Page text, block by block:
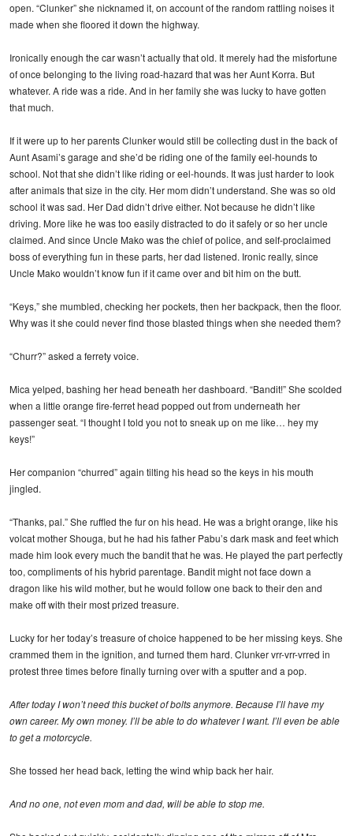
open. “Clunker” she nicknamed it, on account of the random rattling noises it
made when she floored it down the highway.
Ironically enough the car wasn’t actually that old. It merely had the misfortune
of once belonging to the living road-hazard that was her Aunt Korra. But
whatever. A ride was a ride. And in her family she was lucky to have gotten
that much.
If it were up to her parents Clunker would still be collecting dust in the back of
Aunt Asami’s garage and she’d be riding one of the family eel-hounds to
school. Not that she didn’t like riding or eel-hounds. It was just harder to look
after animals that size in the city. Her mom didn’t understand. She was so old
school it was sad. Her Dad didn’t drive either. Not because he didn’t like
driving. More like he was too easily distracted to do it safely or so her uncle
claimed. And since Uncle Mako was the chief of police, and self-proclaimed
boss of everything fun in these parts, her dad listened. Ironic really, since
Uncle Mako wouldn’t know fun if it came over and bit him on the butt.
“Keys,” she mumbled, checking her pockets, then her backpack, then the floor.
Why was it she could never find those blasted things when she needed them?
“Churr?” asked a ferrety voice.
Mica yelped, bashing her head beneath her dashboard. “Bandit!” She scolded
when a little orange fire-ferret head popped out from underneath her
passenger seat. “I thought I told you not to sneak up on me like… hey my
keys!”
Her companion “churred” again tilting his head so the keys in his mouth
jingled.
“Thanks, pal.” She ruffled the fur on his head. He was a bright orange, like his
volcat mother Shouga, but he had his father Pabu’s dark mask and feet which
made him look every much the bandit that he was. He played the part perfectly
too, compliments of his hybrid parentage. Bandit might not face down a
dragon like his wild mother, but he would follow one back to their den and
make off with their most prized treasure.
Lucky for her today’s treasure of choice happened to be her missing keys. She
crammed them in the ignition, and turned them hard. Clunker vrr-vrr-vrred in
protest three times before finally turning over with a sputter and a pop.
After today I won’t need this bucket of bolts anymore. Because I’ll have my
own career. My own money. I’ll be able to do whatever I want. I’ll even be able
to get a motorcycle.
She tossed her head back, letting the wind whip back her hair.
And no one, not even mom and dad, will be able to stop me.